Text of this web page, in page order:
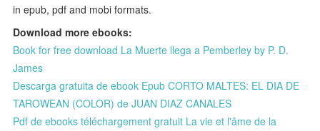
in epub, pdf and mobi formats.
Download more ebooks:
Book for free download La Muerte llega a Pemberley by P. D.
James
Descarga gratuita de ebook Epub CORTO MALTES: EL DIA DE
TAROWEAN (COLOR) de JUAN DIAZ CANALES
Pdf de ebooks téléchargement gratuit La vie et l'âme de la